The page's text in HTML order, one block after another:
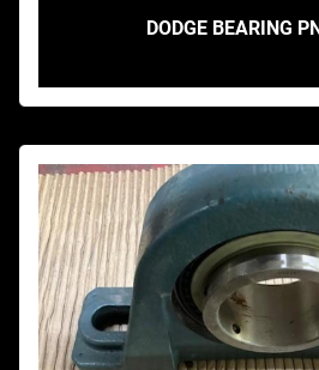
DODGE BEARING